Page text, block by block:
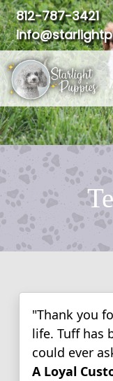
OUR BREEDS
AVAILABLE
WAITING LIST
ADOPTED
FAQ
812-787-3421
"Thank you
life. Tuff has
could ever
A Loyal